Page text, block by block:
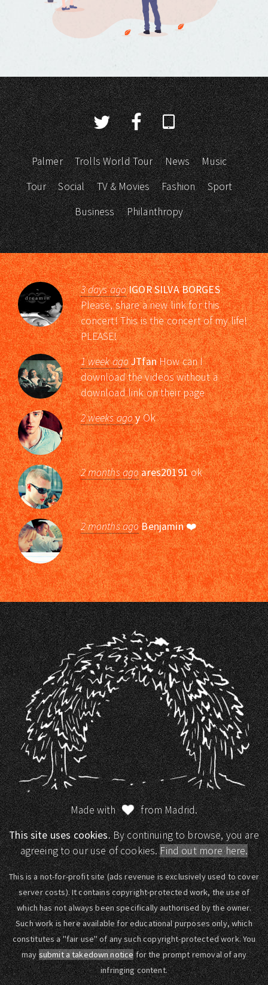
Palmer Trolls World Tour News
Music
Tour
Social TV & Movies Fashion
Sport
Business
Philanthropy
3 days agoIGOR SILVA BORGES
Please, share a new link for this
concert! This is the concert of my life!
PLEASE!
1 week agoJTfanHow can I
download the videos without a
download link on their page
2 weeks agoyOk
2 months agoares20191ok
2 months agoBenjamin❤️
Made with
from Madrid.
This site uses cookies.By continuing to browse, you are
agreeing to our use of cookies.Find out more here.
This is a not-for-profit site (ads revenue is exclusively used to cover
server costs). It contains copyright-protected work, the use of
which has not always been specifically authorised by the owner.
Such work is here available for educational purposes only, which
constitutes a "fair use" of any such copyright-protected work. You
maysubmit a takedown noticefor the prompt removal of any
infringing content.